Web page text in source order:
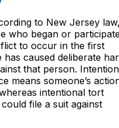
to New Jersey law,
who began or
to occur in the first
caused deliberate
that person.
means someone’s
intentional tort
file a suit against